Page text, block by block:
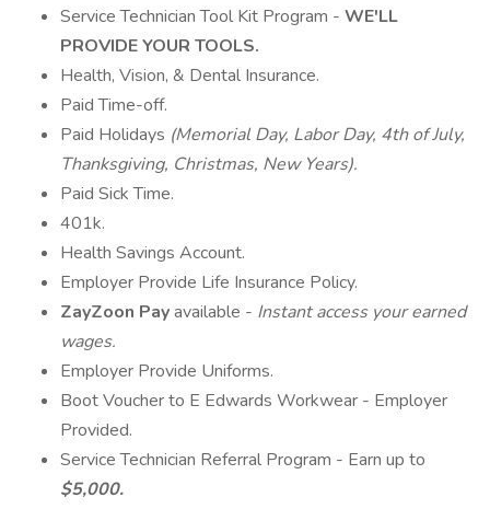
Service Technician Tool Kit Program - WE'LL
PROVIDE YOUR TOOLS.
Health, Vision, & Dental Insurance.
Paid Time-off.
Paid Holidays (Memorial Day, Labor Day, 4th of July,
Thanksgiving, Christmas, New Years).
Paid Sick Time.
401k.
Health Savings Account.
Employer Provide Life Insurance Policy.
ZayZoon Payavailable - Instant access your earned
wages.
Employer Provide Uniforms.
Boot Voucher to E Edwards Workwear - Employer
Provided.
Service Technician Referral Program - Earn up to
$5,000.